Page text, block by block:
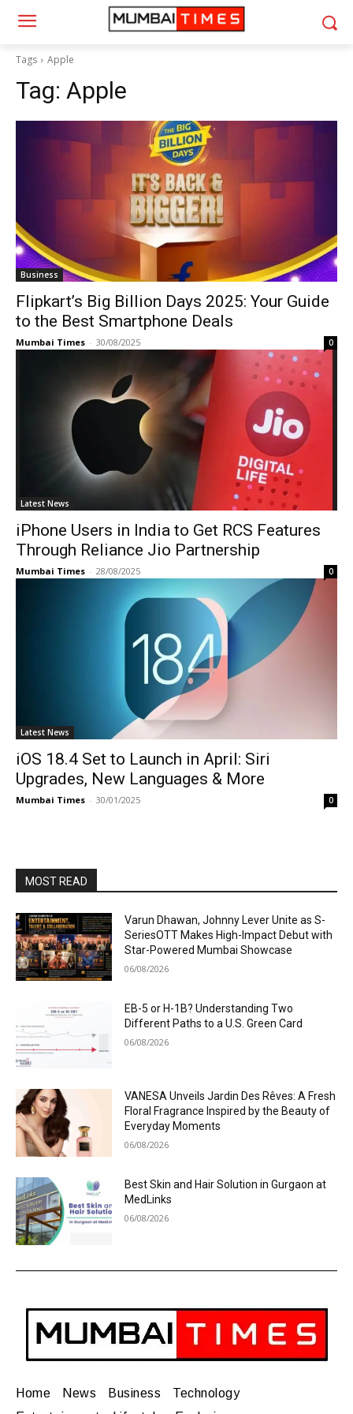
Tags Apple
Tag: Apple
Business
Flipkart’s Big Billion Days 2025: Your Guide
to the Best Smartphone Deals
Mumbai Times - 30/08/2025 0
Latest News
iPhone Users in India to Get RCS Features
Through Reliance Jio Partnership
Mumbai Times - 28/08/2025 0
Latest News
iOS 18.4 Set to Launch in April: Siri
Upgrades, New Languages & More
Mumbai Times - 30/01/2025 0
MOST READ
Varun Dhawan, Johnny Lever Unite as S-
SeriesOTT Makes High-Impact Debut with
Star-Powered Mumbai Showcase
06/08/2026
EB-5 or H-1B? Understanding Two
Different Paths to a U.S. Green Card
06/08/2026
VANESA Unveils Jardin Des Rêves: A Fresh
Floral Fragrance Inspired by the Beauty of
Everyday Moments
06/08/2026
Best Skin and Hair Solution in Gurgaon at
MedLinks
06/08/2026
Home News Business
Technology